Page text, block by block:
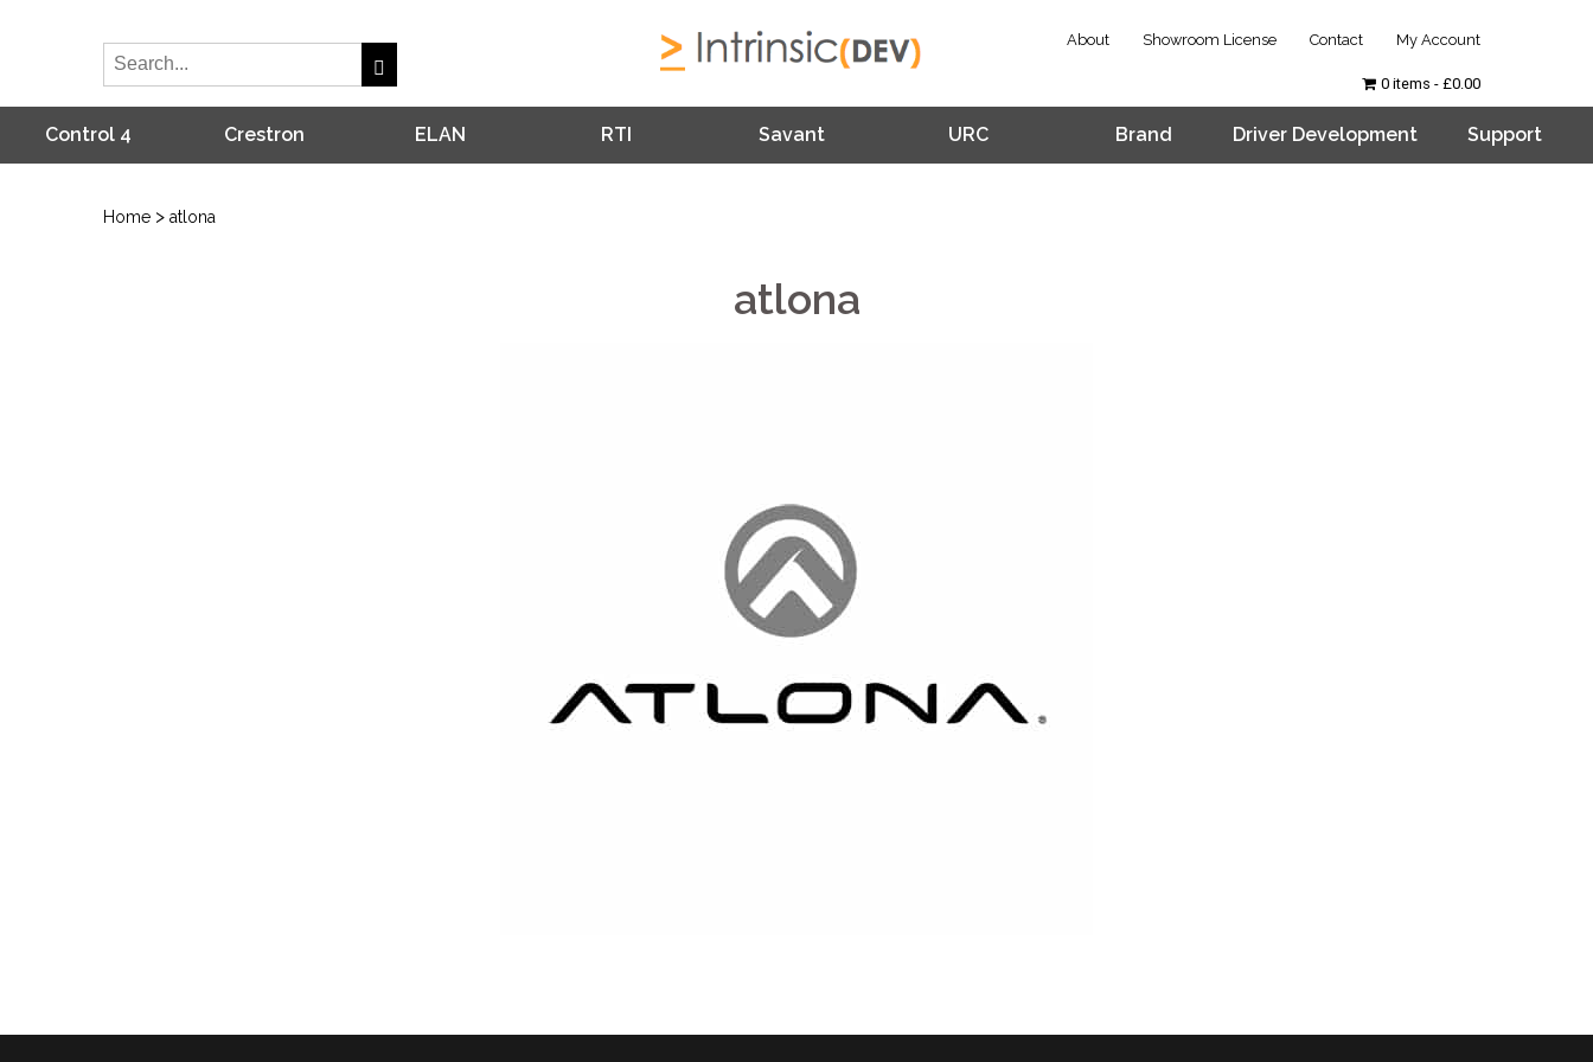
About Showroom License Contact My Account
Control 4 Crestron ELAN RTI Savant URC Brand Driver Development Support
0 items £0.00
Home > atlona
atlona